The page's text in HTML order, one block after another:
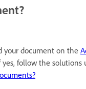
your document on the
yes, follow the solutions